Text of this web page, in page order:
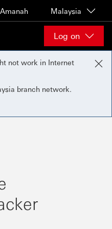
Malaysia
Log on
not work in Internet
branch network.